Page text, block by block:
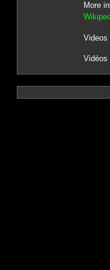
More
Videos
Vidéos